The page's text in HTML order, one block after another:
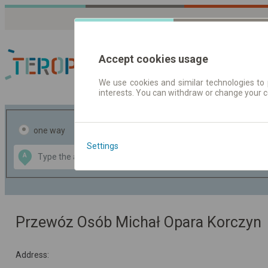
Journey planner |
one way
A
Data CC-BY-SA
OpenStreetMap
GeoLite data by
Przewóz Osób Michał Opara Korczyn
Address:
Accept cookies usage
We use cookies and similar technologies
interests. You can withdraw or change
Settings